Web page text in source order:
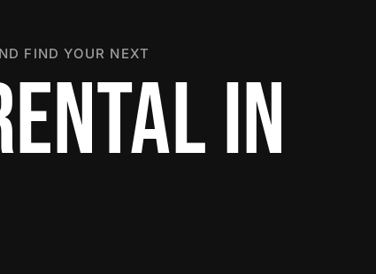
FIND YOUR NEXT
IN